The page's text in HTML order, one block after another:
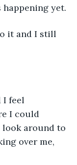
happening yet.
it and I still
I feel
I could
around to
over me,